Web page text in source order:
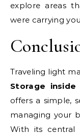
explore areas
were carrying
Traveling light
Storage
offers a simple,
managing your
With its central